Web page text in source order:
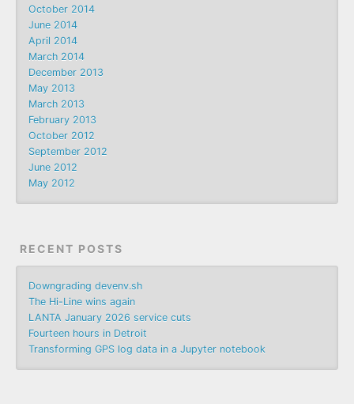
October 2014
June 2014
April 2014
March 2014
December 2013
May 2013
March 2013
February 2013
October 2012
September 2012
June 2012
May 2012
RECENT POSTS
Downgrading devenv.sh
The Hi-Line wins again
LANTA January 2026 service cuts
Fourteen hours in Detroit
Transforming GPS log data in a Jupyter notebook